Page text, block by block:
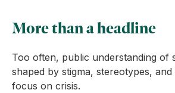
More than a headline
Too often, public understanding of
shaped by stigma, stereotypes,
focus on crisis.